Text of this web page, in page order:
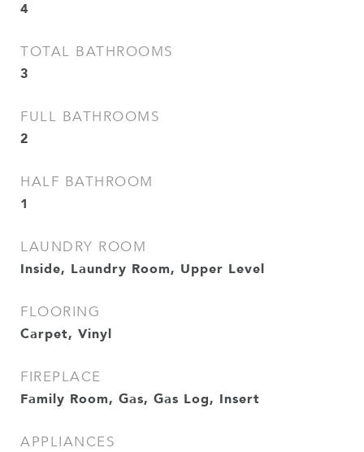
4
TOTAL BATHROOMS
3
FULL BATHROOMS
2
HALF BATHROOM
1
LAUNDRY ROOM
Inside, Laundry Room, Upper Level
FLOORING
Carpet, Vinyl
FIREPLACE
Family Room, Gas, Gas Log, Insert
APPLIANCES